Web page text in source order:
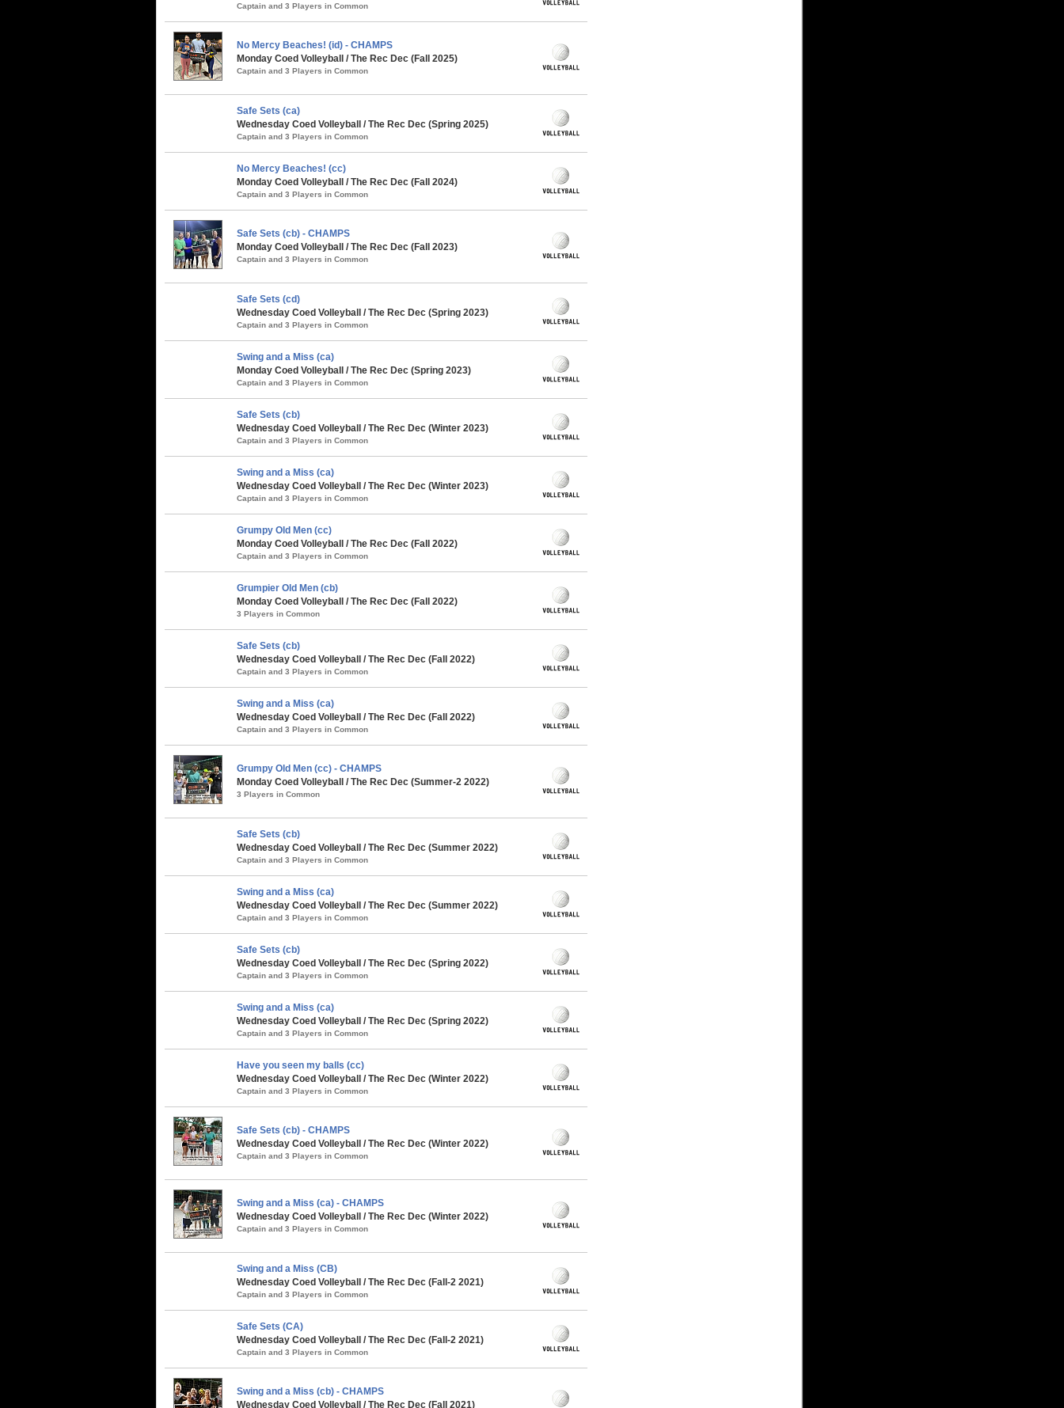
Captain and 3 Players in Common
No Mercy Beaches! (id) - CHAMPS
Monday Coed Volleyball / The Rec Dec (Fall 2025)
Captain and 3 Players in Common
Safe Sets (ca)
Wednesday Coed Volleyball / The Rec Dec (Spring 2025)
Captain and 3 Players in Common
No Mercy Beaches! (cc)
Monday Coed Volleyball / The Rec Dec (Fall 2024)
Captain and 3 Players in Common
Safe Sets (cb) - CHAMPS
Monday Coed Volleyball / The Rec Dec (Fall 2023)
Captain and 3 Players in Common
Safe Sets (cd)
Wednesday Coed Volleyball / The Rec Dec (Spring 2023)
Captain and 3 Players in Common
Swing and a Miss (ca)
Monday Coed Volleyball / The Rec Dec (Spring 2023)
Captain and 3 Players in Common
Safe Sets (cb)
Wednesday Coed Volleyball / The Rec Dec (Winter 2023)
Captain and 3 Players in Common
Swing and a Miss (ca)
Wednesday Coed Volleyball / The Rec Dec (Winter 2023)
Captain and 3 Players in Common
Grumpy Old Men (cc)
Monday Coed Volleyball / The Rec Dec (Fall 2022)
Captain and 3 Players in Common
Grumpier Old Men (cb)
Monday Coed Volleyball / The Rec Dec (Fall 2022)
3 Players in Common
Safe Sets (cb)
Wednesday Coed Volleyball / The Rec Dec (Fall 2022)
Captain and 3 Players in Common
Swing and a Miss (ca)
Wednesday Coed Volleyball / The Rec Dec (Fall 2022)
Captain and 3 Players in Common
Grumpy Old Men (cc) - CHAMPS
Monday Coed Volleyball / The Rec Dec (Summer-2 2022)
3 Players in Common
Safe Sets (cb)
Wednesday Coed Volleyball / The Rec Dec (Summer 2022)
Captain and 3 Players in Common
Swing and a Miss (ca)
Wednesday Coed Volleyball / The Rec Dec (Summer 2022)
Captain and 3 Players in Common
Safe Sets (cb)
Wednesday Coed Volleyball / The Rec Dec (Spring 2022)
Captain and 3 Players in Common
Swing and a Miss (ca)
Wednesday Coed Volleyball / The Rec Dec (Spring 2022)
Captain and 3 Players in Common
Have you seen my balls (cc)
Wednesday Coed Volleyball / The Rec Dec (Winter 2022)
Captain and 3 Players in Common
Safe Sets (cb) - CHAMPS
Wednesday Coed Volleyball / The Rec Dec (Winter 2022)
Captain and 3 Players in Common
Swing and a Miss (ca) - CHAMPS
Wednesday Coed Volleyball / The Rec Dec (Winter 2022)
Captain and 3 Players in Common
Swing and a Miss (CB)
Wednesday Coed Volleyball / The Rec Dec (Fall-2 2021)
Captain and 3 Players in Common
Safe Sets (CA)
Wednesday Coed Volleyball / The Rec Dec (Fall-2 2021)
Captain and 3 Players in Common
Swing and a Miss (cb) - CHAMPS
Wednesday Coed Volleyball / The Rec Dec (Fall 2021)